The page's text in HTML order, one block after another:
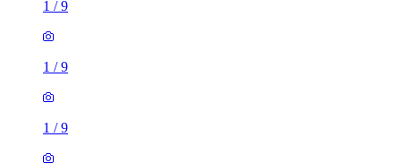
1 /9
1 /9
1 /9